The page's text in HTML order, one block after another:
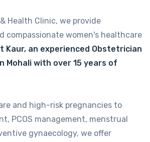
Health Clinic, we provide
compassionate women's healthcare
Kaur, an experienced Obstetrician
Mohali with over 15 years of
and high-risk pregnancies to
PCOS management, menstrual
gynaecology, we offer